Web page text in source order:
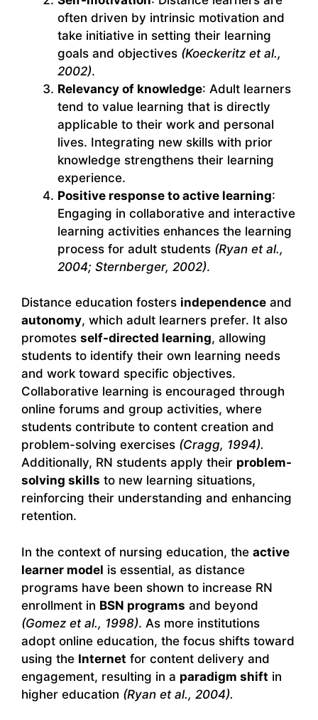
often driven by intrinsic motivation and
take initiative in setting their learning
goals and objectives (Koeckeritz et al.,
2002).
Relevancy of knowledge: Adult learners
tend to value learning that is directly
applicable to their work and personal
lives. Integrating new skills with prior
knowledge strengthens their learning
experience.
Positive response to active learning:
Engaging in collaborative and interactive
learning activities enhances the learning
process for adult students (Ryan et al.,
2004; Sternberger, 2002).
Distance education fosters independence and
autonomy, which adult learners prefer. It also
promotes self-directed learning, allowing
students to identify their own learning needs
and work toward specific objectives.
Collaborative learning is encouraged through
online forums and group activities, where
students contribute to content creation and
problem-solving exercises (Cragg, 1994).
Additionally, RN students apply their problem-
solving skills to new learning situations,
reinforcing their understanding and enhancing
retention.
In the context of nursing education, the active
learner model is essential, as distance
programs have been shown to increase RN
enrollment in BSN programs and beyond
(Gomez et al., 1998). As more institutions
adopt online education, the focus shifts toward
using the Internet for content delivery and
engagement, resulting in a paradigm shift in
higher education (Ryan et al., 2004).